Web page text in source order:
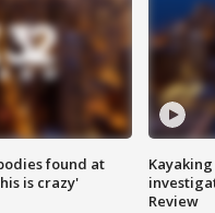
found at
is crazy'
Review